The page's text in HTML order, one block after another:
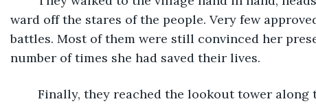
ward off the stares of the people. Very few
battles. Most of them were still convinced her
number of times she had saved their lives.